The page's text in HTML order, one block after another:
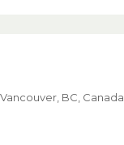
BC, Canada